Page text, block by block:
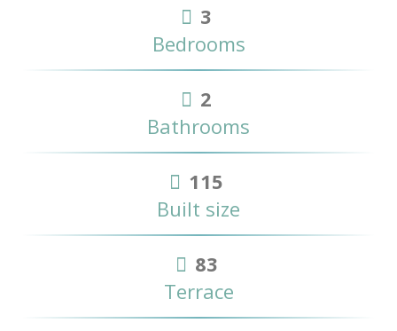
3
Bedrooms
2
Bathrooms
115
Built size
83
Terrace